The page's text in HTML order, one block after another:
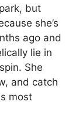
but
she’s
ago and
lie in
She
and catch
most